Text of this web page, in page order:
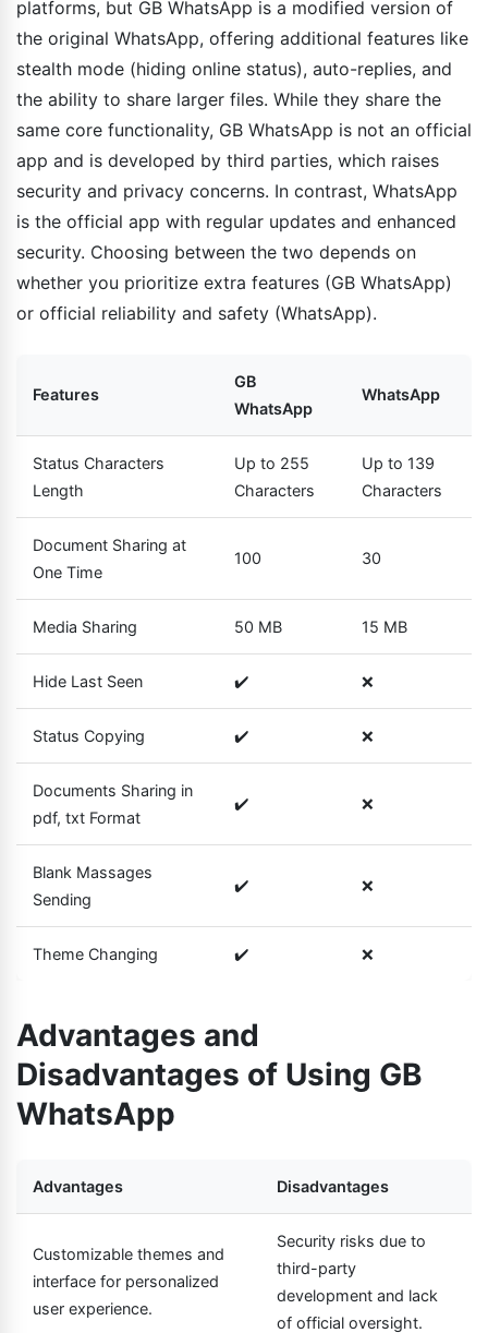
platforms, but GB WhatsApp is a modified version of
the original WhatsApp, offering additional features like
stealth mode (hiding online status), auto-replies, and
the ability to share larger files. While they share the
same core functionality, GB WhatsApp is not an official
app and is developed by third parties, which raises
security and privacy concerns. In contrast, WhatsApp
is the official app with regular updates and enhanced
security. Choosing between the two depends on
whether you prioritize extra features (GB WhatsApp)
or official reliability and safety (WhatsApp).
Features
GB
WhatsApp
WhatsApp
Status Characters
Length
Up to 255
Characters
Up to 139
Characters
Document Sharing at
One Time
100 30
Media Sharing 50 MB 15 MB
Hide Last Seen ✔️ ❌
Status Copying ✔️ ❌
Documents Sharing in
pdf, txt Format
✔️ ❌
Blank Massages
Sending
✔️ ❌
Theme Changing ✔️ ❌
Advantages and
Disadvantages of Using GB
WhatsApp
Advantages Disadvantages
Customizable themes and
interface for personalized
user experience.
Security risks due to
third-party
development and lack
of official oversight.